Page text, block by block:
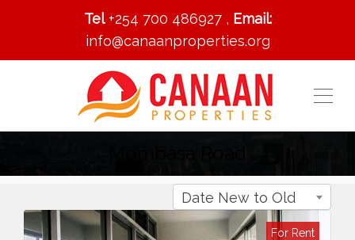
Tel+254 700 486927 , Email:
info@canaanproperties.org
Date New to Old
For Rent